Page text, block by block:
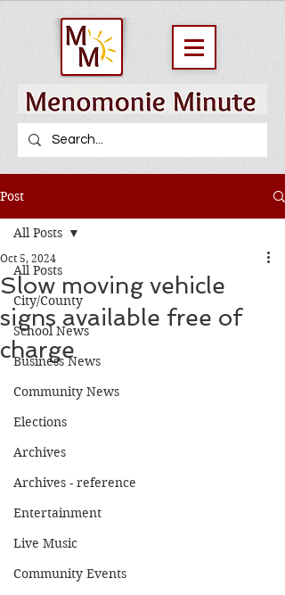
Post
All Posts
City/County
School News
Business News
Community News
Elections
Archives
Archives - reference
Entertainment
Live Music
Community Events
All Posts
Slow moving vehicle
signs available free of
charge
Oct 5, 2024